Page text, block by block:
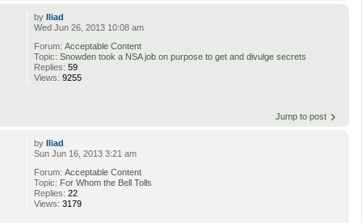
byIliad
Wed Jun 26, 2013 10:08 am
Forum:Acceptable Content
Topic:Snowden took a NSA job on purpose to get and divulge secrets
Replies:59
Views:9255
Jump to post
byIliad
Sun Jun 16, 2013 3:21 am
Forum:Acceptable Content
Topic: For Whom the Bell Tolls
Replies:22
Views:3179